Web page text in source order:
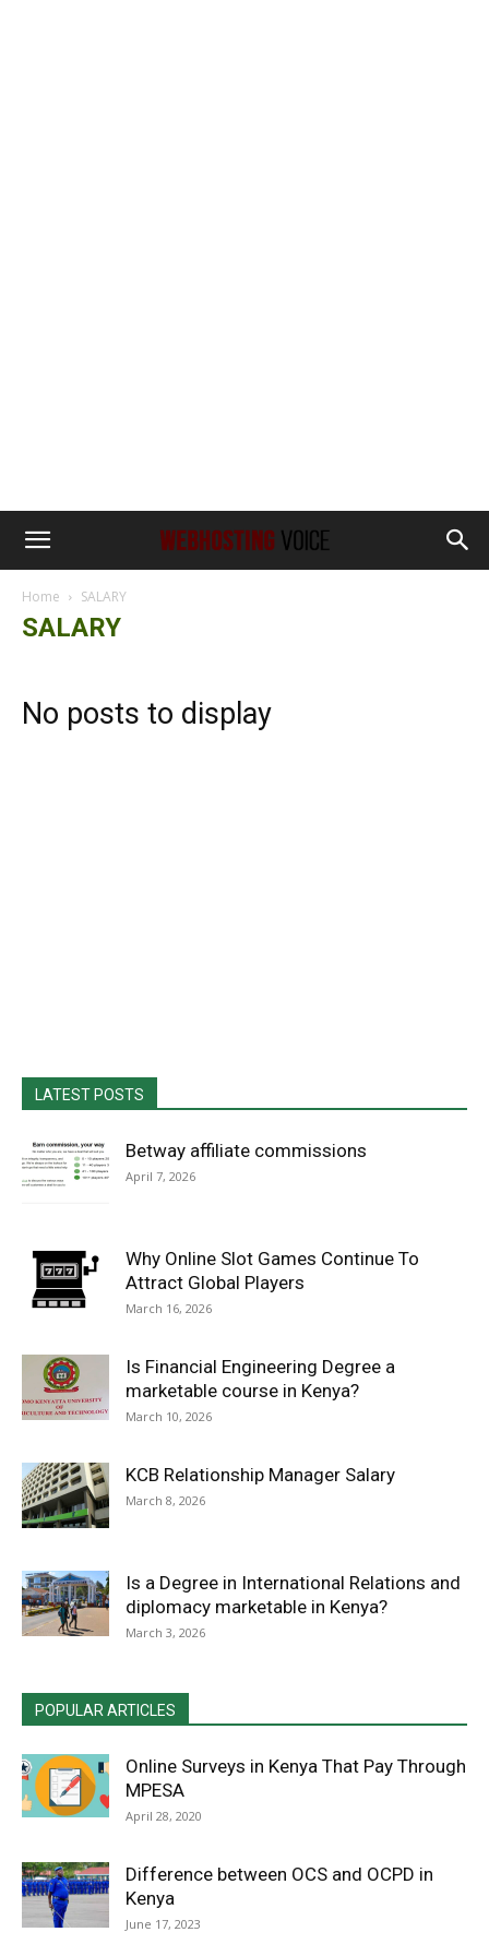
Home SALARY
SALARY
No posts to display
LATEST POSTS
Betway affiliate commissions
April 7, 2026
Why Online Slot Games Continue To
Attract Global Players
March 16, 2026
Is Financial Engineering Degree a
marketable course in Kenya?
March 10, 2026
KCB Relationship Manager Salary
March 8, 2026
Is a Degree in International Relations and
diplomacy marketable in Kenya?
March 3, 2026
POPULAR ARTICLES
Online Surveys in Kenya That Pay Through
MPESA
April 28, 2020
Difference between OCS and OCPD in
Kenya
June 17, 2023